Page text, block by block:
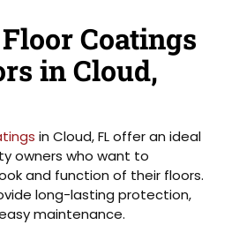
Coatings
in Cloud,
in Cloud, FL offer an ideal
owners who want to
and function of their floors.
long-lasting protection,
maintenance.